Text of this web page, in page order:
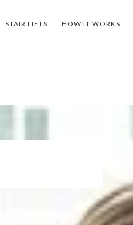
STAIR LIFTS HOW IT WORKS